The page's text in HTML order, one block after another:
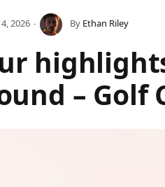
2026 By Ethan Riley
– Golf